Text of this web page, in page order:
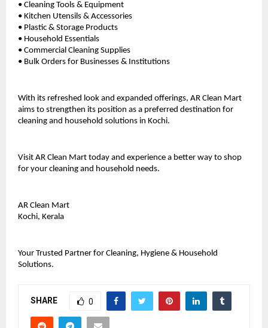
• Cleaning Tools & Equipment
• Kitchen Utensils & Accessories
• Plastic & Storage Products
• Household Essentials
• Commercial Cleaning Supplies
• Bulk Orders for Businesses & Institutions
With its refreshed look and expanded offerings, AR Clean Mart
aims to strengthen its position as a preferred destination for
cleaning and household solutions in Kochi.
Visit AR Clean Mart today and experience a better way to shop
for your cleaning and household needs.
AR Clean Mart
Kochi, Kerala
Your Trusted Partner for Cleaning, Hygiene & Household
Solutions.
SHARE 0